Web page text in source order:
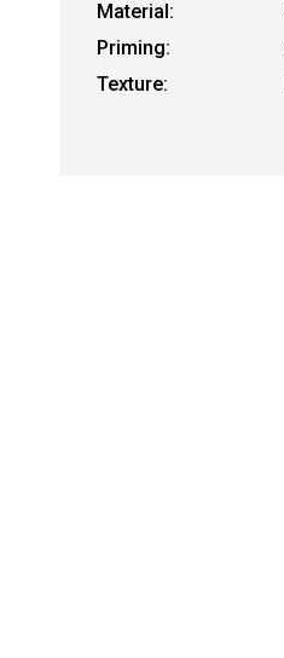
Material:
Priming:
Texture: